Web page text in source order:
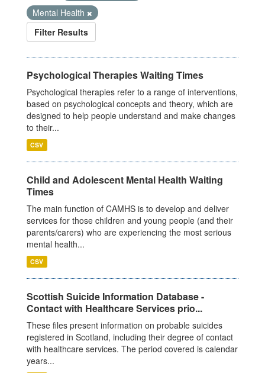
Mental Health
Filter Results
Psychological Therapies Waiting Times
Psychological therapies refer to a range of interventions,
based on psychological concepts and theory, which are
designed to help people understand and make changes
to their...
CSV
Child and Adolescent Mental Health Waiting
Times
The main function of CAMHS is to develop and deliver
services for those children and young people (and their
parents/carers) who are experiencing the most serious
mental health...
CSV
Scottish Suicide Information Database -
Contact with Healthcare Services prio...
These files present information on probable suicides
registered in Scotland, including their degree of contact
with healthcare services. The period covered is calendar
years...